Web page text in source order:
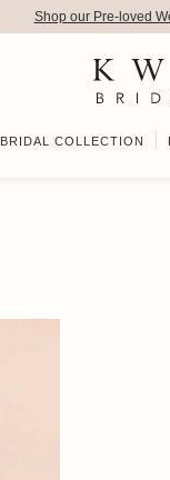
BRIDAL COLLECTION
Shop our Pre-loved